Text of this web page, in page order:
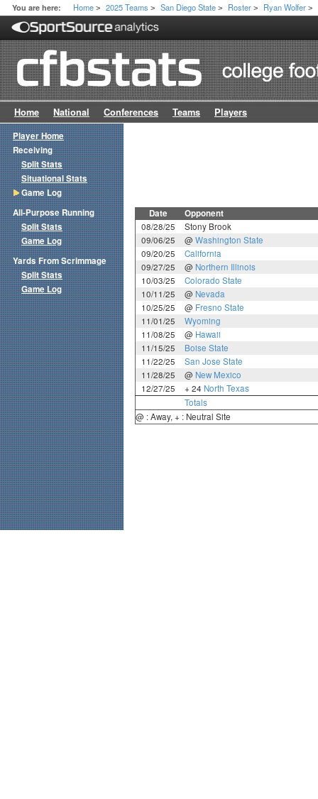
You are here: Home > 2025 Teams > San Diego State > Roster > Ryan Wolfer >
Home National Conferences Teams Players
Date Opponent
08/28/25
Stony Brook
09/06/25
@ Washington State
09/20/25
California
09/27/25
@ Northern Illinois
10/03/25
Colorado State
10/11/25
@ Nevada
10/25/25
@ Fresno State
11/01/25
Wyoming
11/08/25
@ Hawaii
11/15/25
Boise State
11/22/25
San Jose State
11/28/25
@ New Mexico
12/27/25
+ 24 North Texas
Totals
@ : Away, + : Neutral Site
Player Home
Receiving
Split Stats
Situational Stats
Game Log
All-Purpose Running
Split Stats
Game Log
Yards From Scrimmage
Split Stats
Game Log